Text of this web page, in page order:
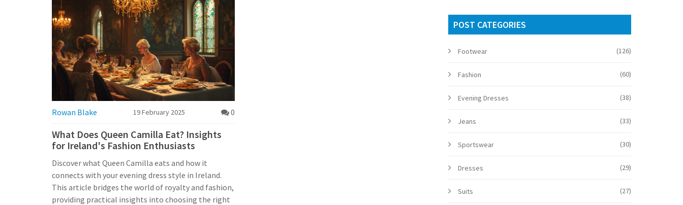
Rowan Blake 19 February 2025 0
What Does Queen Camilla Eat? Insights
for Ireland's Fashion Enthusiasts
Discover what Queen Camilla eats and how it
connects with your evening dress style in Ireland.
This article bridges the world of royalty and fashion,
providing practical insights into choosing the right
POST CATEGORIES
Footwear (126)
Fashion (60)
Evening Dresses (38)
Jeans (33)
Sportswear (30)
Dresses (29)
Suits (27)